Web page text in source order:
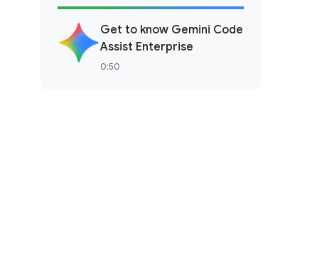
Get to know Gemini Code
Assist Enterprise
0:50